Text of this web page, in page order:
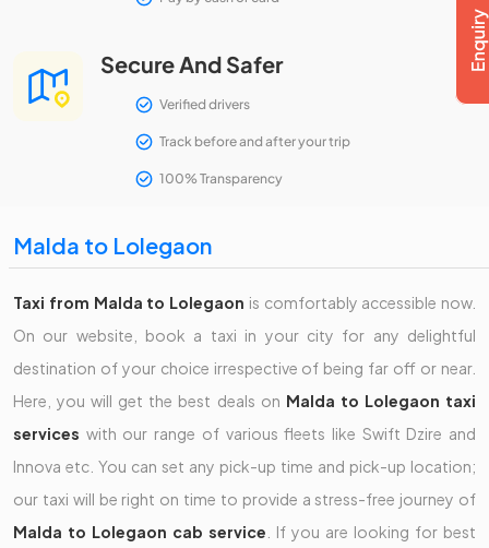
Secure And Safer
Verified drivers
Track before and after your trip
100% Transparency
Malda to Lolegaon
Taxi from Malda to Lolegaon is comfortably accessible now.
On our website, book a taxi in your city for any delightful
destination of your choice irrespective of being far off or near.
Here, you will get the best deals on Malda to Lolegaon taxi
services with our range of various fleets like Swift Dzire and
Innova etc. You can set any pick-up time and pick-up location;
our taxi will be right on time to provide a stress-free journey of
Malda to Lolegaon cab service . If you are looking for best